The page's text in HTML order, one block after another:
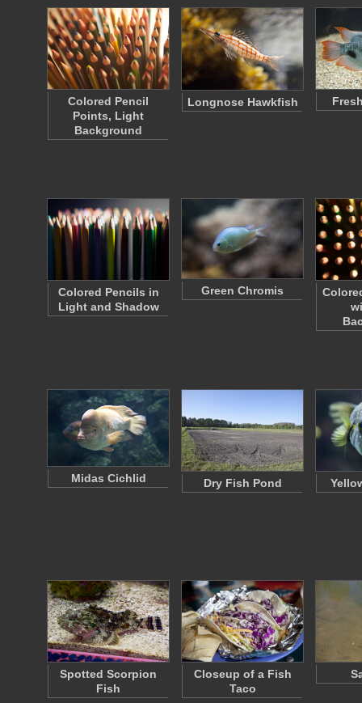
Colored Pencil
Points, Light
Background
Longnose Hawkfish
Colored Pencils in
Light and Shadow
Green Chromis
Midas Cichlid Dry Fish Pond
Spotted Scorpion
Fish
Closeup of a Fish
Taco